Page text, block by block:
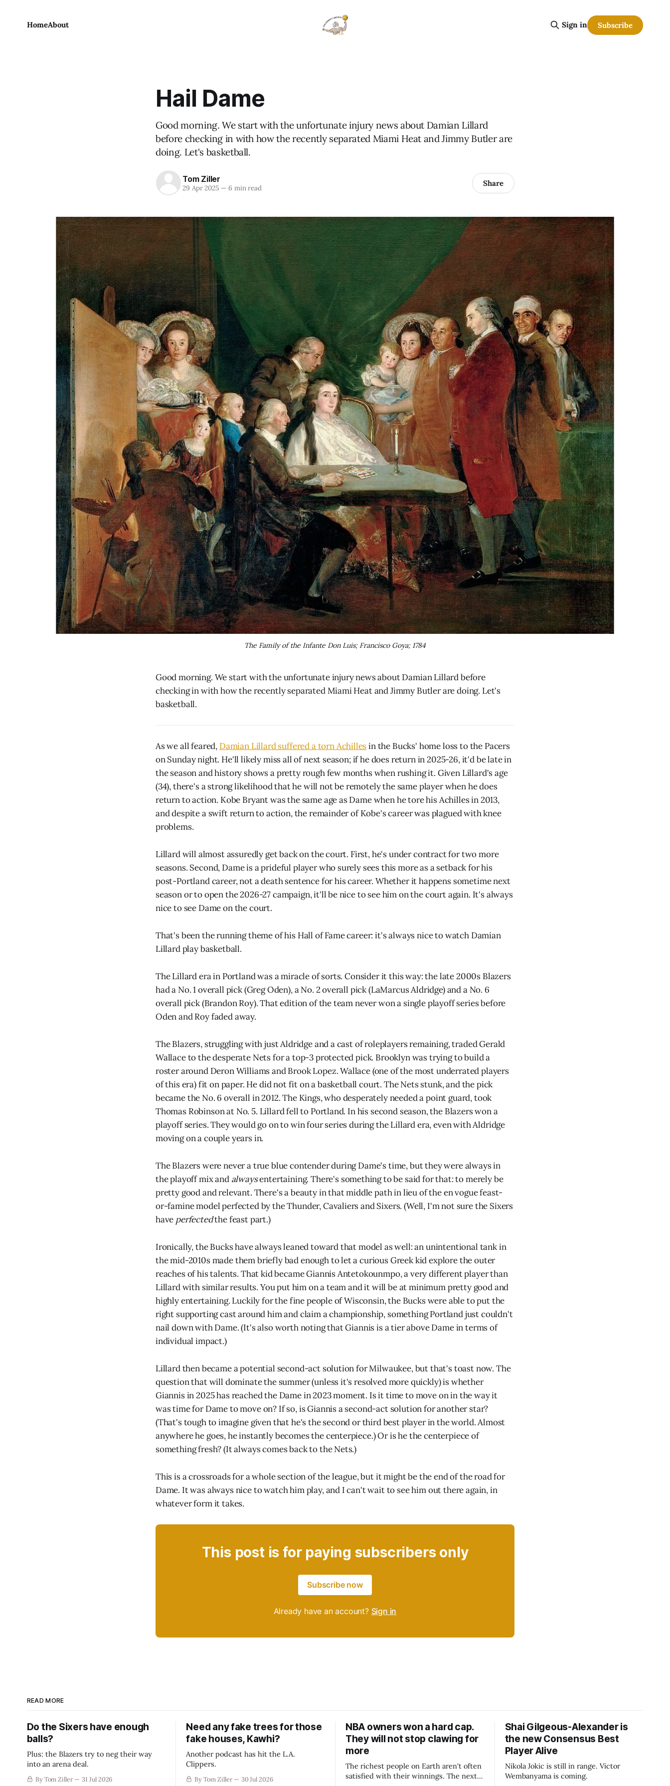
HomeAbout Sign in Subscribe
Hail Dame
Good morning. We start with the unfortunate injury news about Damian Lillard
before checking in with how the recently separated Miami Heat and Jimmy Butler are
doing. Let's basketball.
Tom Ziller
29 Apr 2025 —6 min read Share
The Family of the Infante Don Luis; Francisco Goya; 1784
Good morning. We start with the unfortunate injury news about Damian Lillard before
checking in with how the recently separated Miami Heat and Jimmy Butler are doing. Let's
basketball.
As we all feared, Damian Lillard suffered a torn Achillesin the Bucks' home loss to the Pacers
on Sunday night. He'll likely miss all of next season; if he does return in 2025-26, it'd be late in
the season and history shows a pretty rough few months when rushing it. Given Lillard's age
(34), there's a strong likelihood that he will not be remotely the same player when he does
return to action. Kobe Bryant was the same age as Dame when he tore his Achilles in 2013,
and despite a swift return to action, the remainder of Kobe's career was plagued with knee
problems.
Lillard will almost assuredly get back on the court. First, he's under contract for two more
seasons. Second, Dame is a prideful player who surely sees this more as a setback for his
post-Portland career, not a death sentence for his career. Whether it happens sometime next
season or to open the 2026-27 campaign, it'll be nice to see him on the court again. It's always
nice to see Dame on the court.
That's been the running theme of his Hall of Fame career: it's always nice to watch Damian
Lillard play basketball.
The Lillard era in Portland was a miracle of sorts. Consider it this way: the late 2000s Blazers
had a No. 1 overall pick (Greg Oden), a No. 2 overall pick (LaMarcus Aldridge) and a No. 6
overall pick (Brandon Roy). That edition of the team never won a single playoff series before
Oden and Roy faded away.
The Blazers, struggling with just Aldridge and a cast of roleplayers remaining, traded Gerald
Wallace to the desperate Nets for a top-3 protected pick. Brooklyn was trying to build a
roster around Deron Williams and Brook Lopez. Wallace (one of the most underrated players
of this era) fit on paper. He did not fit on a basketball court. The Nets stunk, and the pick
became the No. 6 overall in 2012. The Kings, who desperately needed a point guard, took
Thomas Robinson at No. 5. Lillard fell to Portland. In his second season, the Blazers won a
playoff series. They would go on to win four series during the Lillard era, even with Aldridge
moving on a couple years in.
The Blazers were never a true blue contender during Dame's time, but they were always in
the playoff mix and alwaysentertaining. There's something to be said for that: to merely be
pretty good and relevant. There's a beauty in that middle path in lieu of the en vogue feast-
or-famine model perfected by the Thunder, Cavaliers and Sixers. (Well, I'm not sure the Sixers
have perfectedthe feast part.)
Ironically, the Bucks have always leaned toward that model as well: an unintentional tank in
the mid-2010s made them briefly bad enough to let a curious Greek kid explore the outer
reaches of his talents. That kid became Giannis Antetokounmpo, a very different player than
Lillard with similar results. You put him on a team and it will be at minimum pretty good and
highly entertaining. Luckily for the fine people of Wisconsin, the Bucks were able to put the
right supporting cast around him and claim a championship, something Portland just couldn't
nail down with Dame. (It's also worth noting that Giannis is a tier above Dame in terms of
individual impact.)
Lillard then became a potential second-act solution for Milwaukee, but that's toast now. The
question that will dominate the summer (unless it's resolved more quickly) is whether
Giannis in 2025 has reached the Dame in 2023 moment. Is it time to move on in the way it
was time for Dame to move on? If so, is Giannis a second-act solution for another star?
(That's tough to imagine given that he's the second or third best player in the world. Almost
anywhere he goes, he instantly becomes the centerpiece.) Or is he the centerpiece of
something fresh? (It always comes back to the Nets.)
This is a crossroads for a whole section of the league, but it might be the end of the road for
Dame. It was always nice to watch him play, and I can't wait to see him out there again, in
whatever form it takes.
This post is for paying subscribers only
Subscribe now
Already have an account? Sign in
READ MORE
Do the Sixers have enough
balls?
Plus: the Blazers try to neg their way
into an arena deal.
By Tom Ziller 31 Jul 2026
Need any fake trees for those
fake houses, Kawhi?
Another podcast has hit the L.A.
Clippers.
By Tom Ziller 30 Jul 2026
NBA owners won a hard cap.
They will not stop clawing for
more
The richest people on Earth aren't often
satisfied with their winnings. The next
Shai Gilgeous-Alexander is
the new Consensus Best
Player Alive
Nikola Jokic is still in range. Victor
Wembanyama is coming.